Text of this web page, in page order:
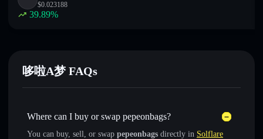
$0.023188
39.89%
哆啦A梦 FAQs
Where can I buy or swap pepeonbags?
You can buy, sell, or swap pepeonbags directly in Solflare